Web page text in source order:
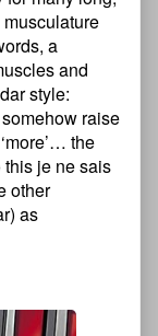
a
and
style:
raise
the
je ne sais
other
as